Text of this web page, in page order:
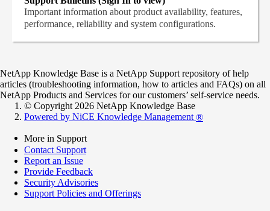
Important information about product availability, features,
performance, reliability and system configurations.
NetApp Knowledge Base is a NetApp Support repository of help
articles (troubleshooting information, how to articles and FAQs) on all
NetApp Products and Services for our customers’ self-service needs.
© Copyright 2026 NetApp Knowledge Base
Powered by NiCE Knowledge Management ®
More in Support
Contact Support
Report an Issue
Provide Feedback
Security Advisories
Support Policies and Offerings